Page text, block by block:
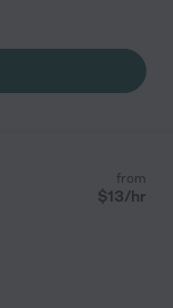
from
$13/hr